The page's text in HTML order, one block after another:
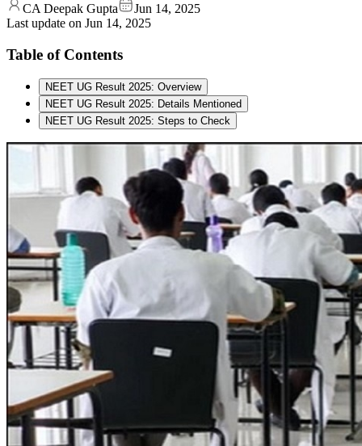
CA Deepak Gupta
Jun 14, 2025
Last update on Jun 14, 2025
Table of Contents
NEET UG Result 2025: Overview
NEET UG Result 2025: Details Mentioned
NEET UG Result 2025: Steps to Check